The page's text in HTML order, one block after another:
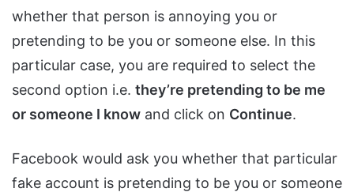
whether that person is annoying you or
pretending to be you or someone else. In this
particular case, you are required to select the
second option i.e. they’re pretending to be me
or someone I know and click on Continue.
Facebook would ask you whether that particular
fake account is pretending to be you or someone